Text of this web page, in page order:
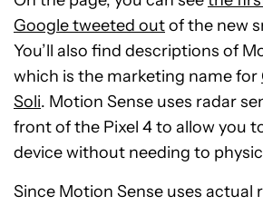
Google tweeted outof the new
You’ll also find descriptions of
which is the marketing name for
Soli. Motion Sense uses radar
front of the Pixel 4 to allow you
device without needing to
Since Motion Sense uses actual